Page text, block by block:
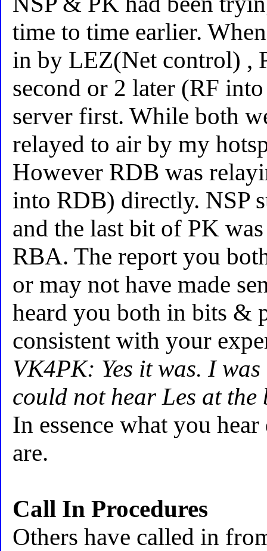
time to time earlier.
in by LEZ(Net control) ,
second or 2 later (RF
server first. While both
relayed to air by my
However RDB was
into RDB) directly. NSP
and the last bit of PK
RBA. The report you
or may not have made
heard you both in bits &
consistent with your
VK4PK: Yes it was. I
could not hear Les at the
In essence what you
are.
Call In Procedures
Others have called in